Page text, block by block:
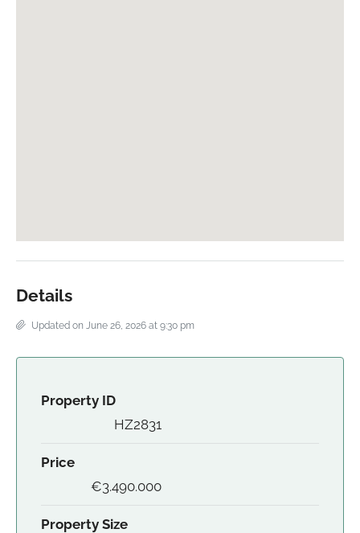
Details
Updated on June 26, 2026 at 9:30 pm
Property ID
HZ2831
Price
€3.490.000
Property Size